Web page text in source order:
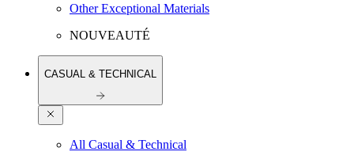
Other Exceptional Materials
NOUVEAUTÉ
CASUAL & TECHNICAL
All Casual & Technical